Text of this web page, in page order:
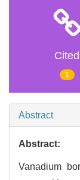
Cited
1
Abstract
Abstract:
Vanadium